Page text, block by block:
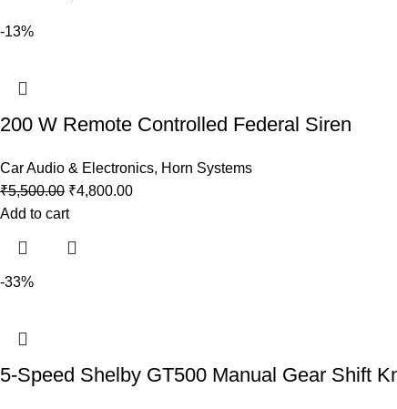
-13%
200 W Remote Controlled Federal Siren
Car Audio & Electronics, Horn Systems
₹5,500.00 ₹4,800.00
Add to cart
-33%
5-Speed Shelby GT500 Manual Gear Shift